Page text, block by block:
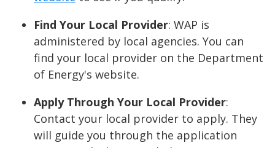
Find Your Local Provider: WAP is
administered by local agencies. You can
find your local provider on the Department
of Energy's website.
Apply Through Your Local Provider:
Contact your local provider to apply. They
will guide you through the application